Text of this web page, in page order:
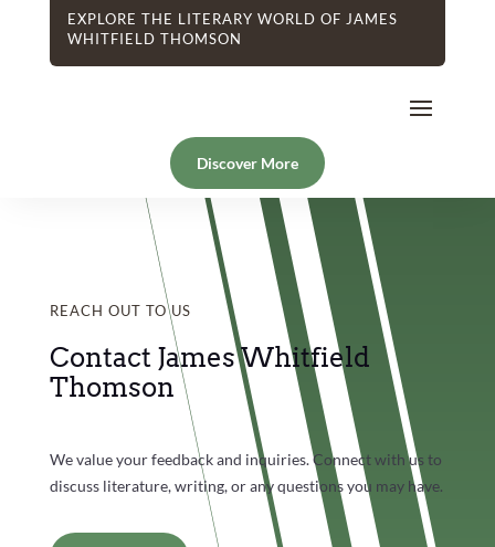
EXPLORE THE LITERARY WORLD OF JAMES
WHITFIELD THOMSON
Discover More
REACH OUT TO US
Contact James Whitfield
Thomson
We value your feedback and inquiries. Connect with us to
discuss literature, writing, or any questions you may have.